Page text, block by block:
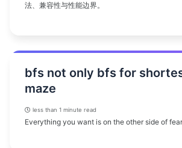
法、兼容性与性能边界。
bfs not only bfs for
maze
less than 1 minute read
Everything you want is on the other side of